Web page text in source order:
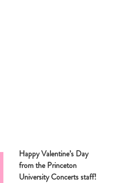
Happy Valentine’s Day
from the Princeton
University Concerts staff!